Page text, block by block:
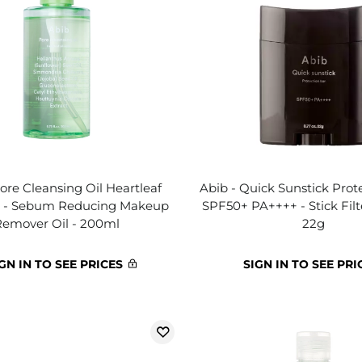
Cleansing Oil Heartleaf
- Sebum Reducing Makeup
Oil - 200ml
IN TO SEE PRICES
Abib - Quick Sunstick
SPF50+ PA++++ - Stick
22g
SIGN IN TO SEE